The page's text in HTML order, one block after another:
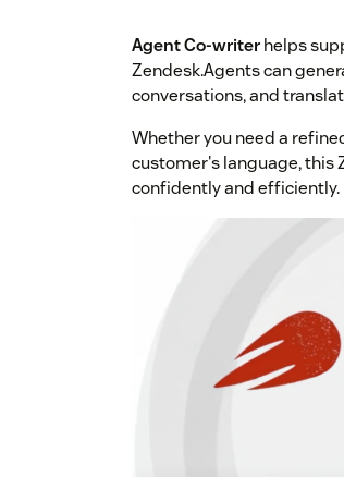
Agent Co-writerhelps
Zendesk.Agents can
conversations, and
Whether you need a
customer's language, this
confidently and efficiently.